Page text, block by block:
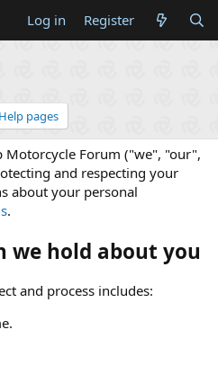
Log in Register
Help pages
Motorcycle Forum ("we", "our",
and respecting your
about your personal
.
hold about you
and process includes: